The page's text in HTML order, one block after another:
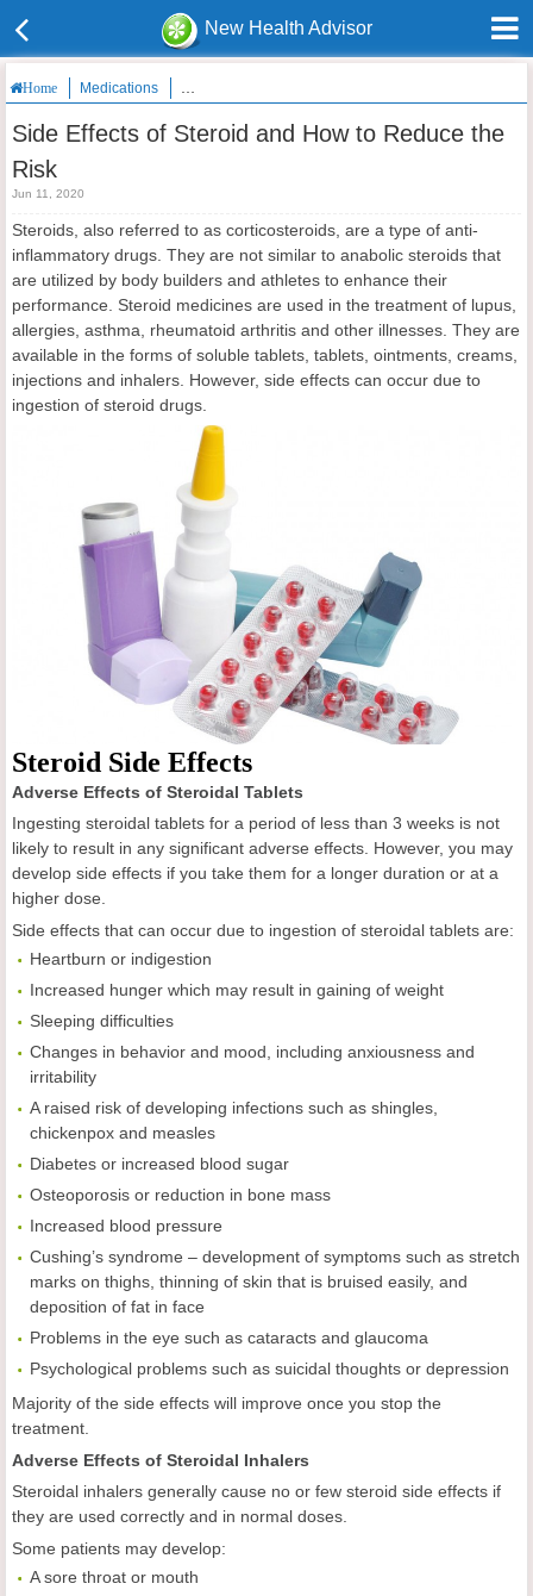
New Health Advisor
Home Medications Side Effects of Steroid and How to Reduce the Risk
Side Effects of Steroid and How to Reduce the
Risk
Jun 11, 2020
Steroids, also referred to as corticosteroids, are a type of anti-
inflammatory drugs. They are not similar to anabolic steroids that
are utilized by body builders and athletes to enhance their
performance. Steroid medicines are used in the treatment of lupus,
allergies, asthma, rheumatoid arthritis and other illnesses. They are
available in the forms of soluble tablets, tablets, ointments, creams,
injections and inhalers. However, side effects can occur due to
ingestion of steroid drugs.
Steroid Side Effects
Adverse Effects of Steroidal Tablets
Ingesting steroidal tablets for a period of less than 3 weeks is not
likely to result in any significant adverse effects. However, you may
develop side effects if you take them for a longer duration or at a
higher dose.
Side effects that can occur due to ingestion of steroidal tablets are:
Heartburn or indigestion
Increased hunger which may result in gaining of weight
Sleeping difficulties
Changes in behavior and mood, including anxiousness and
irritability
A raised risk of developing infections such as shingles,
chickenpox and measles
Diabetes or increased blood sugar
Osteoporosis or reduction in bone mass
Increased blood pressure
Cushing’s syndrome – development of symptoms such as stretch
marks on thighs, thinning of skin that is bruised easily, and
deposition of fat in face
Problems in the eye such as cataracts and glaucoma
Psychological problems such as suicidal thoughts or depression
Majority of the side effects will improve once you stop the
treatment.
Adverse Effects of Steroidal Inhalers
Steroidal inhalers generally cause no or few steroid side effects if
they are used correctly and in normal doses.
Some patients may develop:
A sore throat or mouth